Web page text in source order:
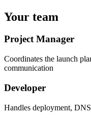
Your team
Project Manager
Coordinates the launch
communication
Developer
Handles deployment,